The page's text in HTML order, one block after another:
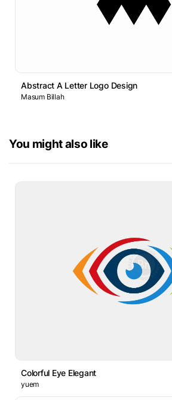
Abstract A Letter Logo Design
Masum Billah
You might also like
Colorful Eye Elegant
yuem